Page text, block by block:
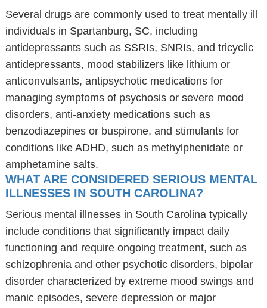
Several drugs are commonly used to treat mentally ill
individuals in Spartanburg, SC, including
antidepressants such as SSRIs, SNRIs, and tricyclic
antidepressants, mood stabilizers like lithium or
anticonvulsants, antipsychotic medications for
managing symptoms of psychosis or severe mood
disorders, anti-anxiety medications such as
benzodiazepines or buspirone, and stimulants for
conditions like ADHD, such as methylphenidate or
amphetamine salts.
WHAT ARE CONSIDERED SERIOUS MENTAL
ILLNESSES IN SOUTH CAROLINA?
Serious mental illnesses in South Carolina typically
include conditions that significantly impact daily
functioning and require ongoing treatment, such as
schizophrenia and other psychotic disorders, bipolar
disorder characterized by extreme mood swings and
manic episodes, severe depression or major